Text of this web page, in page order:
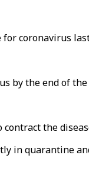
coronavirus
by the end of
the
in quarantine